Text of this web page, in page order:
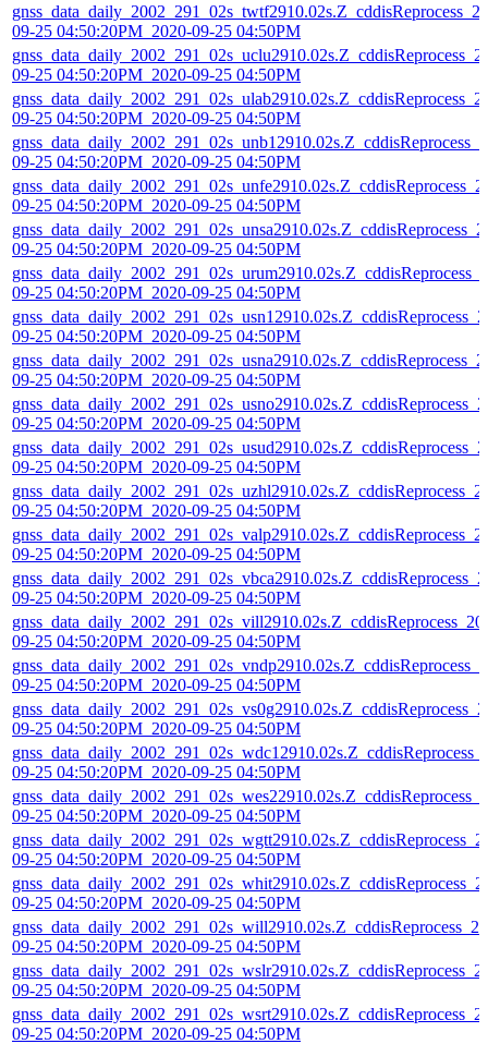
09-25 04:50:20PM_2020-09-25 04:50PM
09-25 04:50:20PM_2020-09-25 04:50PM
09-25 04:50:20PM_2020-09-25 04:50PM
09-25 04:50:20PM_2020-09-25 04:50PM
09-25 04:50:20PM_2020-09-25 04:50PM
09-25 04:50:20PM_2020-09-25 04:50PM
09-25 04:50:20PM_2020-09-25 04:50PM
09-25 04:50:20PM_2020-09-25 04:50PM
09-25 04:50:20PM_2020-09-25 04:50PM
09-25 04:50:20PM_2020-09-25 04:50PM
09-25 04:50:20PM_2020-09-25 04:50PM
09-25 04:50:20PM_2020-09-25 04:50PM
09-25 04:50:20PM_2020-09-25 04:50PM
09-25 04:50:20PM_2020-09-25 04:50PM
09-25 04:50:20PM_2020-09-25 04:50PM
09-25 04:50:20PM_2020-09-25 04:50PM
09-25 04:50:20PM_2020-09-25 04:50PM
09-25 04:50:20PM_2020-09-25 04:50PM
09-25 04:50:20PM_2020-09-25 04:50PM
09-25 04:50:20PM_2020-09-25 04:50PM
09-25 04:50:20PM_2020-09-25 04:50PM
09-25 04:50:20PM_2020-09-25 04:50PM
09-25 04:50:20PM_2020-09-25 04:50PM
09-25 04:50:20PM_2020-09-25 04:50PM